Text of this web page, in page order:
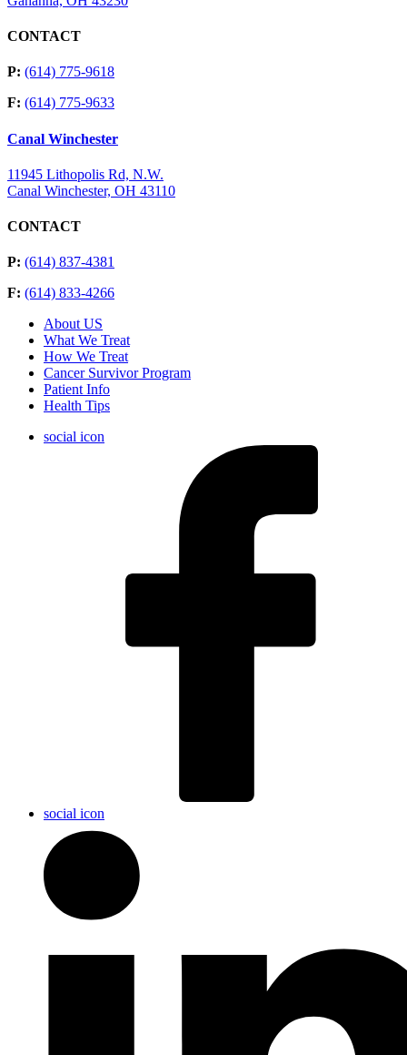
CONTACT
P: (614) 775-9618
F: (614) 775-9633
Canal Winchester
11945 Lithopolis Rd, N.W.
Canal Winchester, OH 43110
CONTACT
P: (614) 837-4381
F: (614) 833-4266
About US
What We Treat
How We Treat
Cancer Survivor Program
Patient Info
Health Tips
social icon
social icon